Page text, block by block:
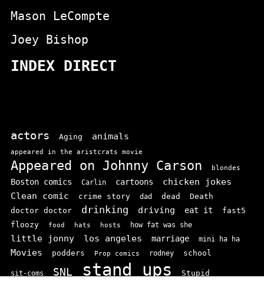
Mason LeCompte
Joey Bishop
INDEX DIRECT
actors Aging animals
appeared in the aristcrats movie
Appeared on Johnny Carson blondes
Boston comics Carlin cartoons
chicken jokes
Clean comic
crime story dad dead Death
doctor doctor drinking driving eat it fast5
floozy food hats hosts how fat was she
little jonny los angeles marriage mini ha ha
Movies podders Prop comics rodney school
sit-coms SNL stand ups Stupid